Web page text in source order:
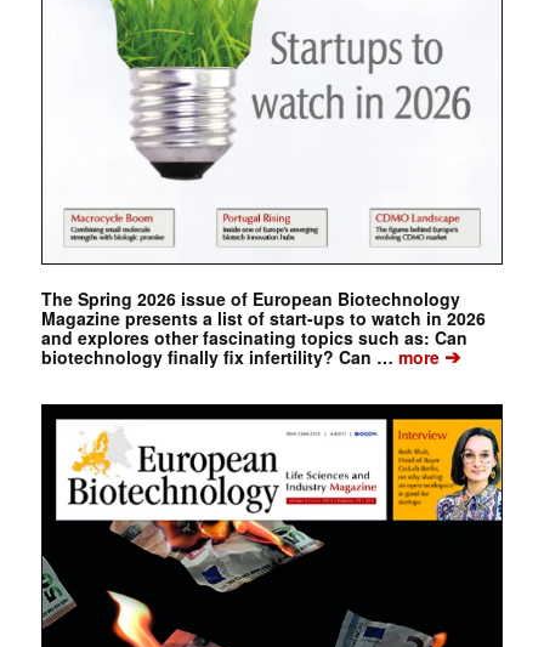
The Spring 2026 issue of European Biotechnology
Magazine presents a list of start-ups to watch in 2026
and explores other fascinating topics such as: Can
biotechnology finally fix infertility? Can … more➔